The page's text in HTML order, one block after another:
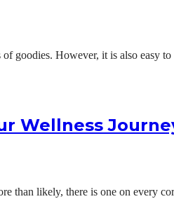
goodies. However, it is also easy
Wellness
than likely, there is one on every